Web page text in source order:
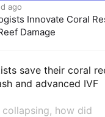
ago
Innovate Coral
Damage
save their coral
and advanced IVF
how did